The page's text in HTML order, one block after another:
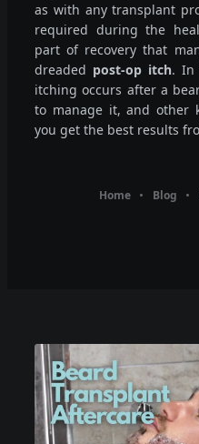
as with any transplant
required during the
part of recovery that
dreaded post-op itch. In
itching occurs after a
to manage it, and other
you get the best results
Home Blog